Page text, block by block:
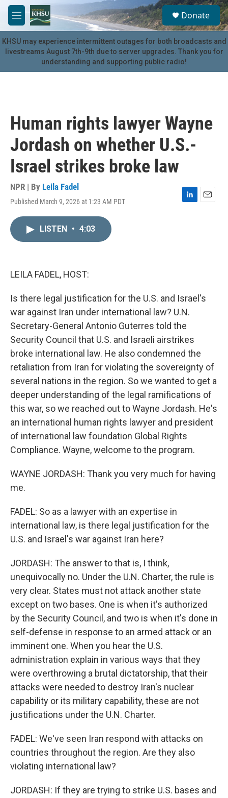
Skip to main content
M
e
n
u
S
e
a
r
c
u
Donate
KHSU may experience intermittent outages for both broadcasts and
livestreams August 7th-9th due to server upgrades. Thank you for
understanding and supporting public radio!
Human rights lawyer Wayne
Jordash on whether U.S.-
Israel strikes broke law
NPR | By Leila Fadel
Published March 9, 2026 at 1:23 AM PDT
L
E
LISTEN • 4:03
LEILA FADEL, HOST:
Is there legal justification for the U.S. and Israel's
war against Iran under international law? U.N.
Secretary-General Antonio Guterres told the
Security Council that U.S. and Israeli airstrikes
broke international law. He also condemned the
retaliation from Iran for violating the sovereignty of
several nations in the region. So we wanted to get a
deeper understanding of the legal ramifications of
this war, so we reached out to Wayne Jordash. He's
an international human rights lawyer and president
of international law foundation Global Rights
Compliance. Wayne, welcome to the program.
WAYNE JORDASH: Thank you very much for having
me.
FADEL: So as a lawyer with an expertise in
international law, is there legal justification for the
U.S. and Israel's war against Iran here?
JORDASH: The answer to that is, I think,
unequivocally no. Under the U.N. Charter, the rule is
very clear. States must not attack another state
except on two bases. One is when it's authorized
by the Security Council, and two is when it's done in
self-defense in response to an armed attack or an
imminent one. When you hear the U.S.
administration explain in various ways that they
were overthrowing a brutal dictatorship, that their
attacks were needed to destroy Iran's nuclear
capability or its military capability, these are not
justifications under the U.N. Charter.
FADEL: We've seen Iran respond with attacks on
countries throughout the region. Are they also
violating international law?
JORDASH: If they are trying to strike U.S. bases and